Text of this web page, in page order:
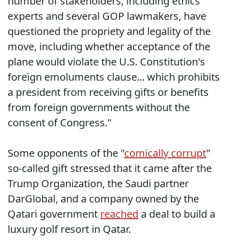
experts and several GOP lawmakers, have
questioned the propriety and legality of the
move, including whether acceptance of the
plane would violate the U.S. Constitution's
foreign emoluments clause... which prohibits
a president from receiving gifts or benefits
from foreign governments without the
consent of Congress."
Some opponents of the "comically corrupt"
so-called gift stressed that it came after the
Trump Organization, the Saudi partner
DarGlobal, and a company owned by the
Qatari government reached a deal to build a
luxury golf resort in Qatar.